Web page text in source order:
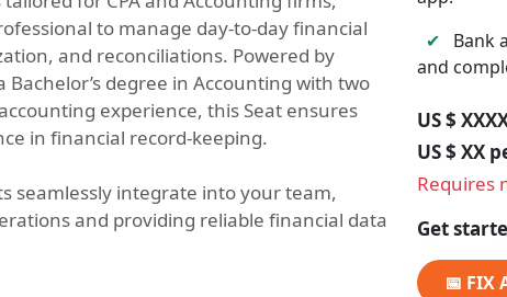
to manage day-to-day financial
and reconciliations. Powered by
Bachelor’s degree in Accounting with two
experience, this Seat ensures
in financial record-keeping.
seamlessly integrate into your team,
and providing reliable financial data
✔
Bank
and
US $
US $ XX
Requires
Get
📅 FIX